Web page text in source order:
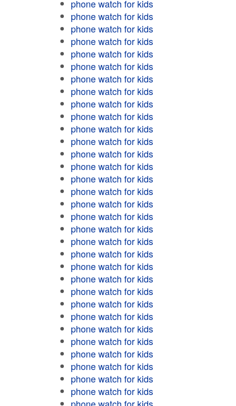
phone watch for kids
phone watch for kids
phone watch for kids
phone watch for kids
phone watch for kids
phone watch for kids
phone watch for kids
phone watch for kids
phone watch for kids
phone watch for kids
phone watch for kids
phone watch for kids
phone watch for kids
phone watch for kids
phone watch for kids
phone watch for kids
phone watch for kids
phone watch for kids
phone watch for kids
phone watch for kids
phone watch for kids
phone watch for kids
phone watch for kids
phone watch for kids
phone watch for kids
phone watch for kids
phone watch for kids
phone watch for kids
phone watch for kids
phone watch for kids
phone watch for kids
phone watch for kids